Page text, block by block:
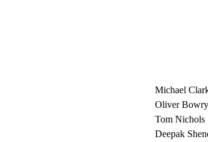
Michael
Oliver Bowry
Tom Nichols
Deepak